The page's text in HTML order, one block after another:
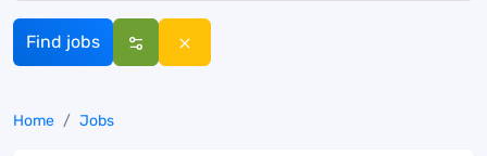
Find jobs
Home Jobs